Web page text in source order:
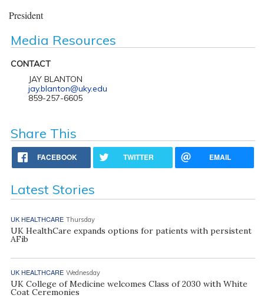
President
Media Resources
CONTACT
JAY BLANTON
jay.blanton@uky.edu
859-257-6605
Share This
FACEBOOK TWITTER EMAIL
Latest Stories
UK HEALTHCARE Thursday
UK HealthCare expands options for patients with persistent
AFib
UK HEALTHCARE Wednesday
UK College of Medicine welcomes Class of 2030 with White
Coat Ceremonies